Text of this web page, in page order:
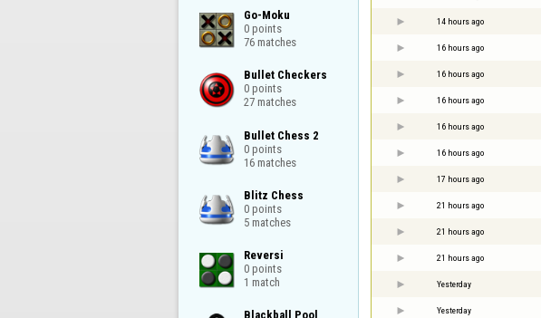
Go-Moku
0 points
76 matches
Bullet Checkers
0 points
27 matches
Bullet Chess 2
0 points
16 matches
Blitz Chess
0 points
5 matches
Reversi
0 points
1 match
Blackball Pool
14 hours ago
16 hours ago
16 hours ago
16 hours ago
16 hours ago
16 hours ago
17 hours ago
21 hours ago
21 hours ago
21 hours ago
Yesterday
Yesterday